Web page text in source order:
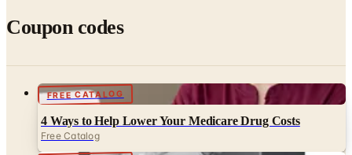
Coupon codes
FREE CATALOG
4 Ways to Help Lower Your Medicare Drug Costs
Free Catalog